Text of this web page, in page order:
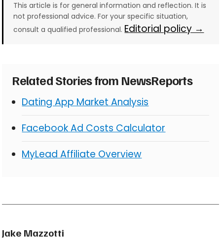
This article is for general information and reflection. It is
not professional advice. For your specific situation,
consult a qualified professional. Editorial policy →
Related Stories from NewsReports
Dating App Market Analysis
Facebook Ad Costs Calculator
MyLead Affiliate Overview
Jake Mazzotti